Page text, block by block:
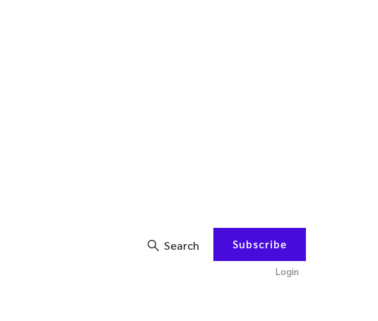
Search Subscribe
Login